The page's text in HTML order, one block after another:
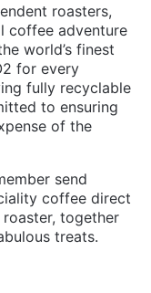
roasters,
coffee adventure
world’s finest
for every
fully recyclable
to ensuring
of the
send
coffee direct
together
treats.